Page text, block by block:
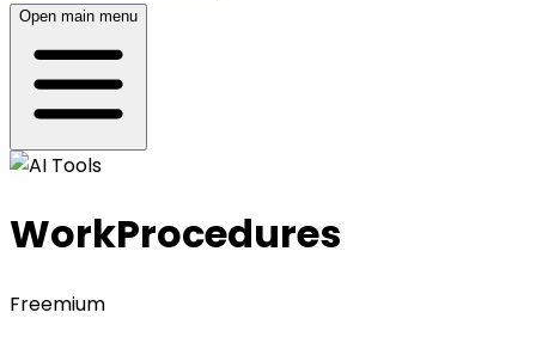
Open main menu
WorkProcedures
Freemium